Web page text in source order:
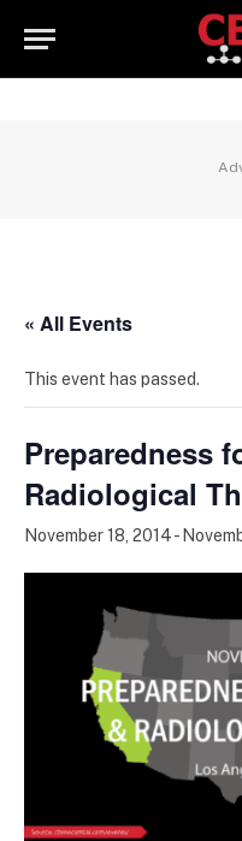
« All Events
This event has passed.
Preparedness
Radiological
November 18, 2014-